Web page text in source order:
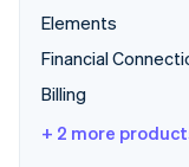
Climate
Carbon removal
Identity
Online identity
Elements
Financial
Billing
+ 2 more